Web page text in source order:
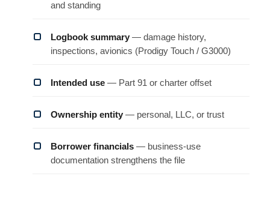
and standing
Logbook summary — damage history,
inspections, avionics (Prodigy Touch / G3000)
Intended use — Part 91 or charter offset
Ownership entity — personal, LLC, or trust
Borrower financials — business-use
documentation strengthens the file